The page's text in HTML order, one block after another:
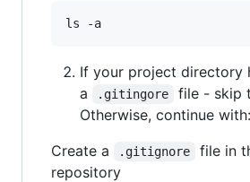
ls -a
If your project directory
a
.gitingore
file - skip
Otherwise, continue with:
Create a
.gitignore
file in
repository